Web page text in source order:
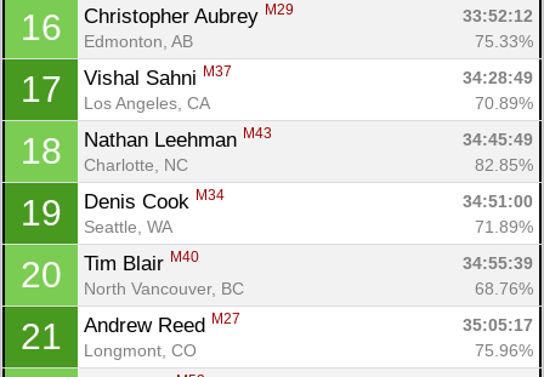
16 Christopher Aubrey M29
33:52:12
Edmonton, AB
75.33%
17 Vishal Sahni M37
34:28:49
Los Angeles, CA
70.89%
18 Nathan Leehman M43
34:45:49
Charlotte, NC
82.85%
19 Denis Cook M34
34:51:00
Seattle, WA
71.89%
20 Tim Blair M40
34:55:39
North Vancouver, BC
68.76%
21 Andrew Reed M27
35:05:17
Longmont, CO
75.96%